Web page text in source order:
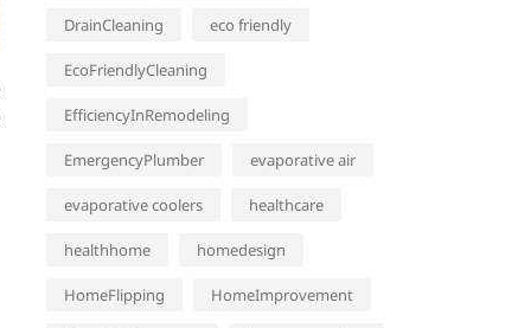
DrainCleaning eco friendly
EcoFriendlyCleaning
EfficiencyInRemodeling
EmergencyPlumber evaporative air
evaporative coolers healthcare
healthhome homedesign
HomeFlipping HomeImprovement